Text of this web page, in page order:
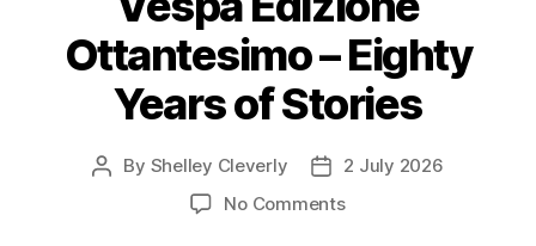
Ottantesimo – Eighty
Years of Stories
Post
By Shelley Cleverly
Post2 July 2026
No Commentson